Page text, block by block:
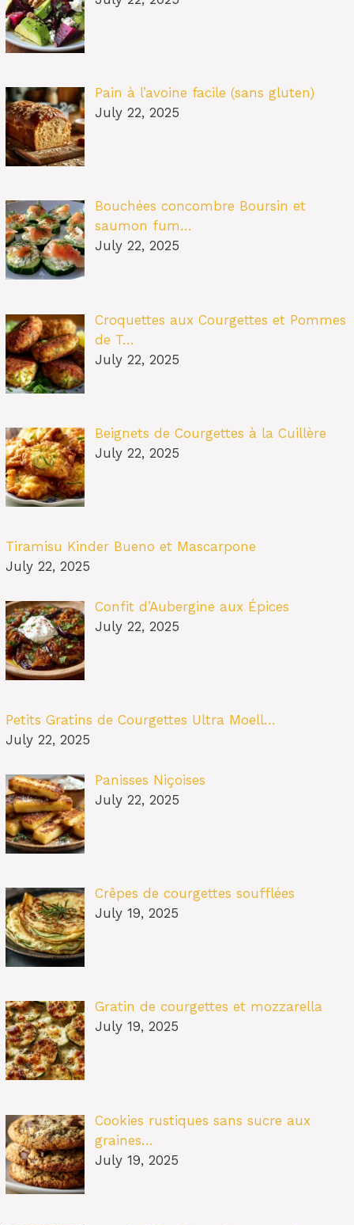
Pain à l’avoine facile (sans gluten)
July 22, 2025
Bouchées concombre Boursin et
saumon fum…
July 22, 2025
Croquettes aux Courgettes et Pommes
de T…
July 22, 2025
Beignets de Courgettes à la Cuillère
July 22, 2025
Tiramisu Kinder Bueno et Mascarpone
July 22, 2025
Confit d’Aubergine aux Épices
July 22, 2025
Petits Gratins de Courgettes Ultra Moell…
July 22, 2025
Panisses Niçoises
July 22, 2025
Crêpes de courgettes soufflées
July 19, 2025
Gratin de courgettes et mozzarella
July 19, 2025
Cookies rustiques sans sucre aux
graines…
July 19, 2025